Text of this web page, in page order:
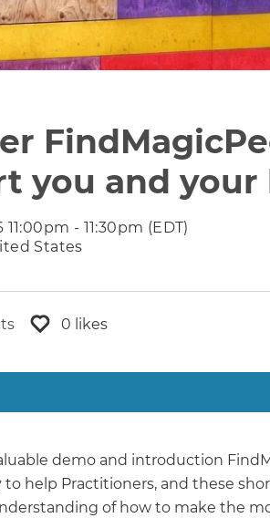
you and your
11:00pm - 11:30pm (EDT)
States
0 likes
demo and introduction
to help Practitioners, and these
of how to make the